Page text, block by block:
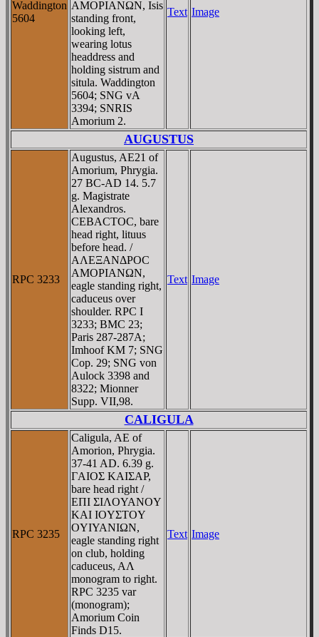
Waddington
5604
AMOΡIANΩN, Isis
standing front,
looking left,
wearing lotus
headdress and
holding sistrum and
situla. Waddington
5604; SNG vA
3394; SNRIS
Amorium 2.
Text Image
AUGUSTUS
RPC 3233
Augustus, AE21 of
Amorium, Phrygia.
27 BC-AD 14. 5.7
g. Magistrate
Alexandros.
CEBACTOC, bare
head right, lituus
before head. /
AΛEΞANΔΡOC
AMOΡIANΩN,
eagle standing right,
caduceus over
shoulder. RPC I
3233; BMC 23;
Paris 287-287A;
Imhoof KM 7; SNG
Cop. 29; SNG von
Aulock 3398 and
8322; Mionner
Supp. VII,98.
Text Image
CALIGULA
RPC 3235
Caligula, AE of
Amorion, Phrygia.
37-41 AD. 6.39 g.
ΓAIOΣ KAIΣAΡ,
bare head right /
EΠI ΣIΛOYANOY
KAI IOYΣTOY
OYIYANIΩN,
eagle standing right
on club, holding
caduceus, AΛ
monogram to right.
RPC 3235 var
(monogram);
Amorium Coin
Finds D15.
Text Image